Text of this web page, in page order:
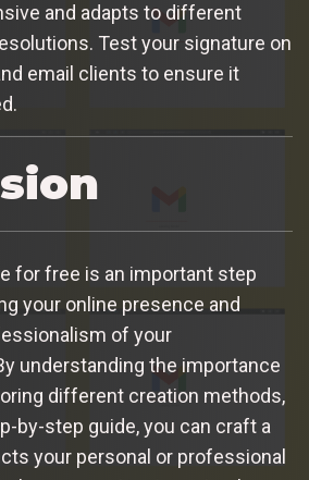
and adapts to different
Test your signature on
email clients to ensure it
for free is an important step
your online presence and
of your
understanding the importance
different creation methods,
by-step guide, you can craft a
your personal or professional